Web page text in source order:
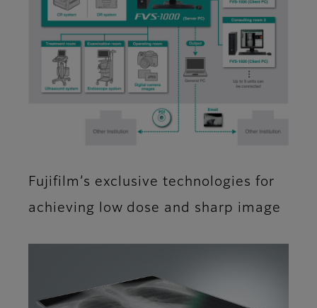
Fujifilm’s exclusive technologies for
achieving low dose and sharp image